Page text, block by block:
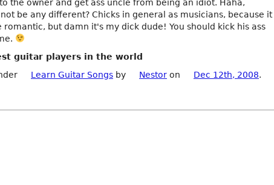
the owner and get ass uncle from being an idiot. Haha,
be any different? Chicks in general as musicians, because it
romantic, but damn it's my dick dude! You should kick his ass
guitar players in the world
Learn Guitar Songs by Nestor on Dec 12th, 2008.